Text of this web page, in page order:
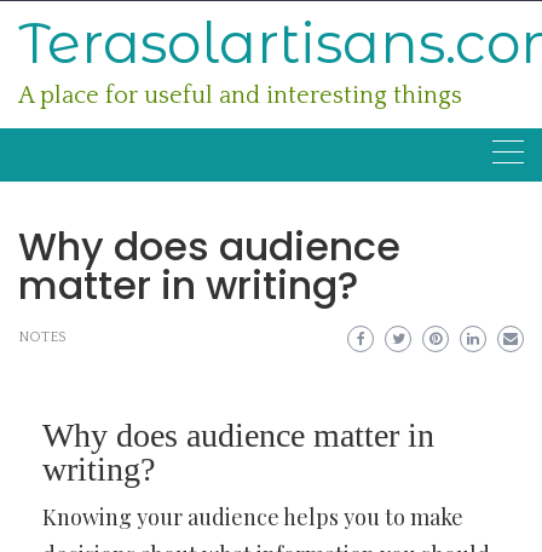
A place for useful and interesting things
Why does audience
matter in writing?
NOTES
Why does audience matter in
writing?
Knowing your audience helps you to make